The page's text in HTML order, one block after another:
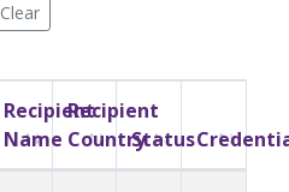
Clear
Recipient
Name
Recipient
CountryStatus